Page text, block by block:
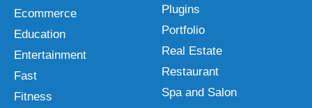
Ecommerce
Education
Entertainment
Fast
Fitness
Plugins
Portfolio
Real Estate
Restaurant
Spa and Salon